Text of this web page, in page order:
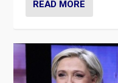
READ MORE